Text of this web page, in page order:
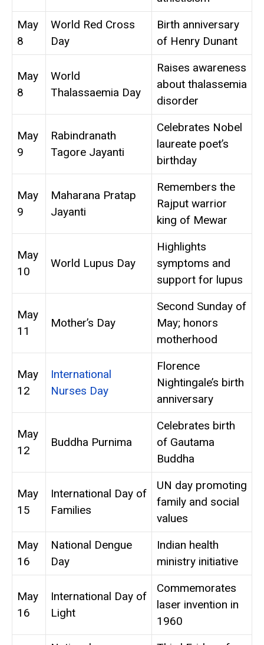
May
8
World Red Cross
Day
Birth anniversary
of Henry Dunant
May
8
World
Thalassaemia Day
Raises awareness
about thalassemia
disorder
May
9
Rabindranath
Tagore Jayanti
Celebrates Nobel
laureate poet’s
birthday
May
9
Maharana Pratap
Jayanti
Remembers the
Rajput warrior
king of Mewar
May
10
World Lupus Day
Highlights
symptoms and
support for lupus
May
11
Mother’s Day
Second Sunday of
May; honors
motherhood
May
12
International
Nurses Day
Florence
Nightingale’s birth
anniversary
May
12
Buddha Purnima
Celebrates birth
of Gautama
Buddha
May
15
International Day of
Families
UN day promoting
family and social
values
May
16
National Dengue
Day
Indian health
ministry initiative
May
16
International Day of
Light
Commemorates
laser invention in
1960